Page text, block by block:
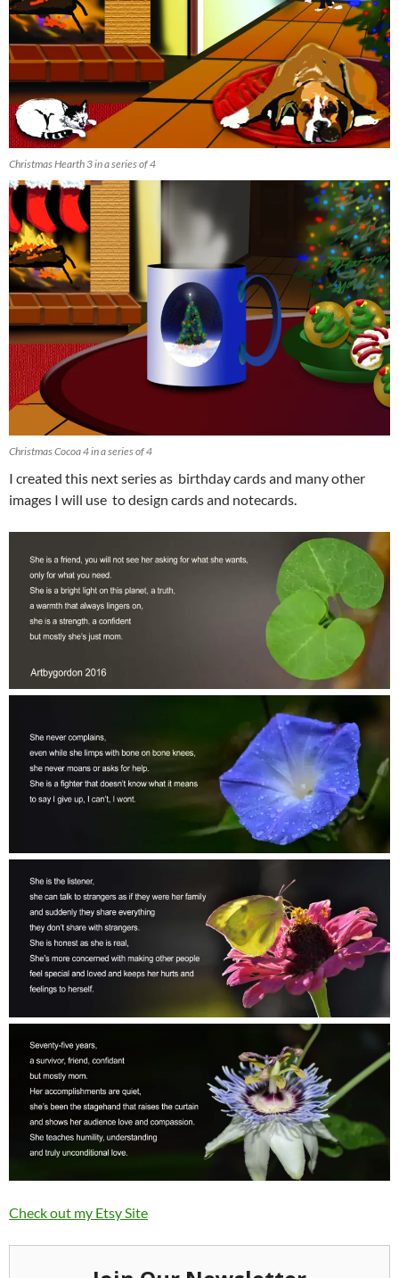
Christmas Hearth 3 in a series of 4
Christmas Cocoa 4 in a series of 4
I created this next series as birthday cards and many other
images I will use to design cards and notecards.
Check out my Etsy Site